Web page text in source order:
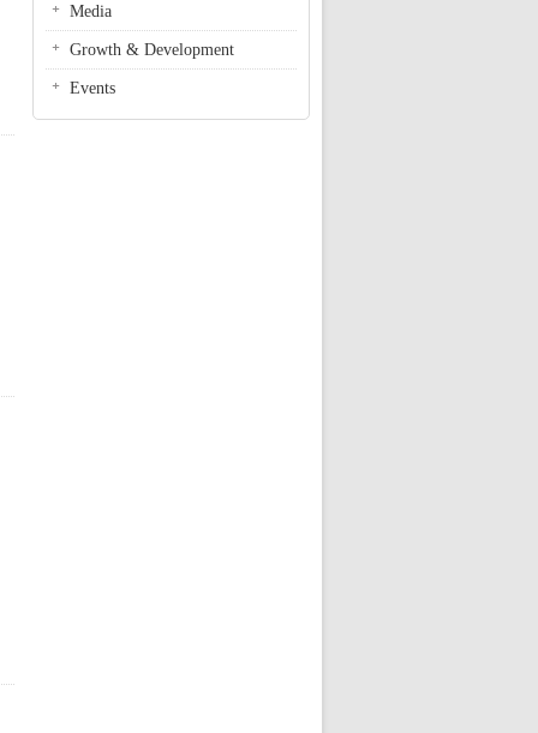
Media
Growth & Development
Events